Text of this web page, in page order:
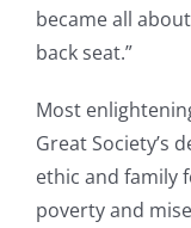
became all
back seat.”
Most
Great Society’s
ethic and family
poverty and